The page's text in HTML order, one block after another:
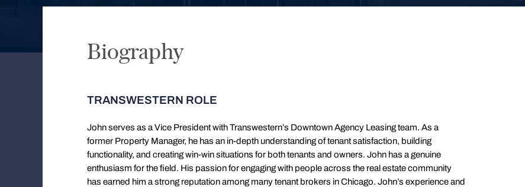
Biography
TRANSWESTERN ROLE
John serves as a Vice President with Transwestern’s Downtown Agency Leasing team. As a
former Property Manager, he has an in-depth understanding of tenant satisfaction, building
functionality, and creating win-win situations for both tenants and owners. John has a genuine
enthusiasm for the field. His passion for engaging with people across the real estate community
has earned him a strong reputation among many tenant brokers in Chicago. John’s experience and